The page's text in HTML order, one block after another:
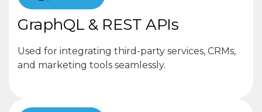
GraphQL & REST APIs
Used for integrating third-party services, CRMs,
and marketing tools seamlessly.